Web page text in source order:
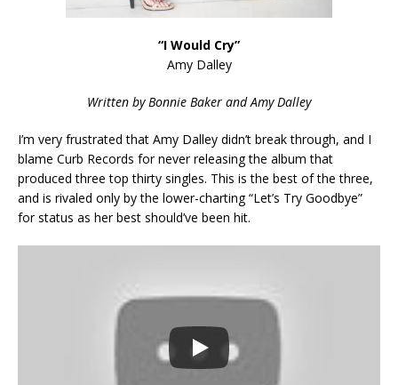
“I Would Cry”
Amy Dalley
Written by Bonnie Baker and Amy Dalley
I’m very frustrated that Amy Dalley didn’t break through, and I
blame Curb Records for never releasing the album that
produced three top thirty singles. This is the best of the three,
and is rivaled only by the lower-charting “Let’s Try Goodbye”
for status as her best should’ve been hit.